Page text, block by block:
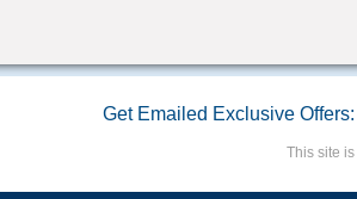
Get Emailed Exclusive Offers:
This site